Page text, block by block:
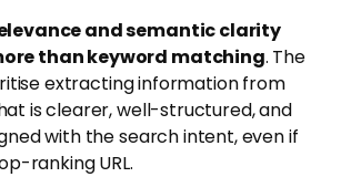
and semantic clarity
than keyword matching. The
extracting information from
is clearer, well-structured, and
with the search intent, even if
ranking URL.